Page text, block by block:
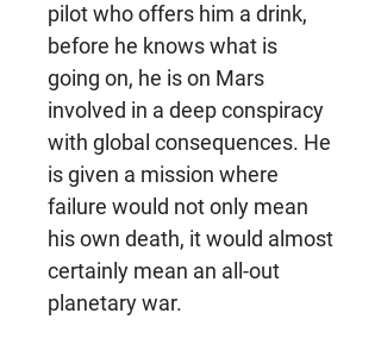
pilot who offers him a drink,
before he knows what is
going on, he is on Mars
involved in a deep conspiracy
with global consequences. He
is given a mission where
failure would not only mean
his own death, it would almost
certainly mean an all-out
planetary war.